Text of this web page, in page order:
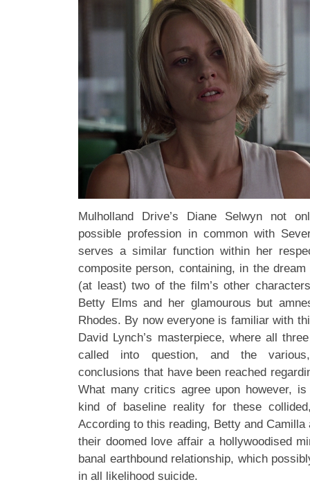
Mulholland Drive’s Diane Selwyn not
possible profession in common with
serves a similar function within her
composite person, containing, in the
(at least) two of the film’s other
Betty Elms and her glamourous but
Rhodes. By now everyone is familiar with
David Lynch’s masterpiece, where all
called into question, and the
conclusions that have been reached
What many critics agree upon however,
kind of baseline reality for these
According to this reading, Betty and
their doomed love affair a hollywoodised
banal earthbound relationship, which
in all likelihood suicide.